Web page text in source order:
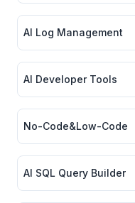
AI Log Management
AI Developer Tools
No-Code&Low-Code
AI SQL Query Builder